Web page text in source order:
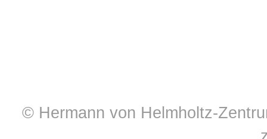
© Hermann von Helmholtz-